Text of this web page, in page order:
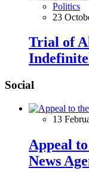
Politics
23
Trial of
Social
13
Appeal
News